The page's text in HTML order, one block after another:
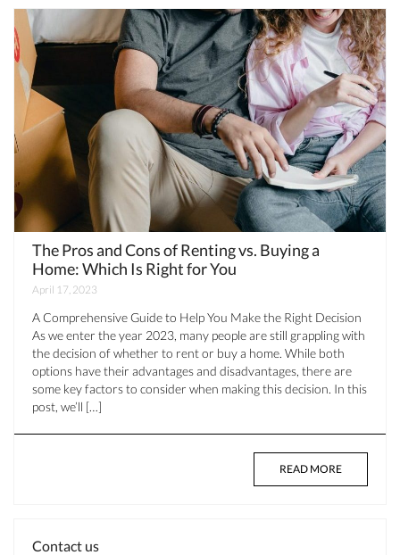
The Pros and Cons of Renting vs. Buying a
Home: Which Is Right for You
April 17, 2023
A Comprehensive Guide to Help You Make the Right Decision
As we enter the year 2023, many people are still grappling with
the decision of whether to rent or buy a home. While both
options have their advantages and disadvantages, there are
some key factors to consider when making this decision. In this
post, we’ll […]
READ MORE
Contact us